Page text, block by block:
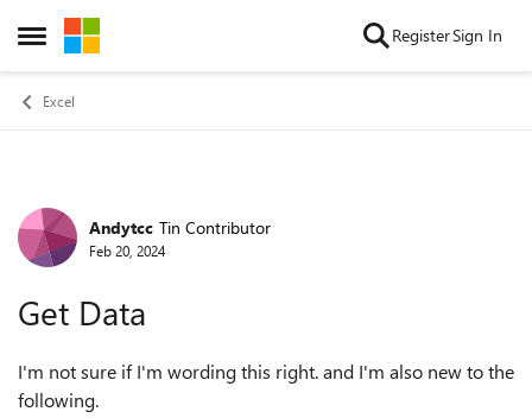
Open Side Menu
Skip to content RegisterSign In
Excel
Forum Discussion
Andytcc Tin Contributor
Feb 20, 2024
Get Data
I'm not sure if I'm wording this right. and I'm also new to the
following.